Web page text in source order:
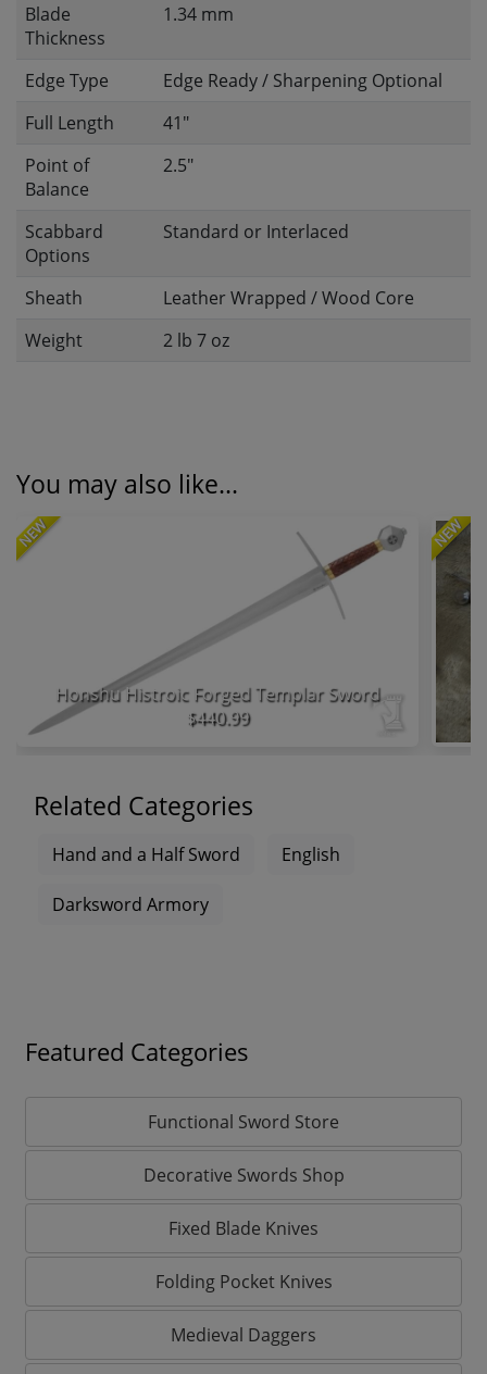
Blade
Thickness
1.34 mm
Edge Type
Edge Ready / Sharpening Optional
Full Length
41"
Point of
Balance
2.5"
Scabbard
Options
Standard or Interlaced
Sheath
Leather Wrapped / Wood Core
Weight
2 lb 7 oz
You may also like...
NEW
Honshu Histroic Forged Templar Sword
$440.99
NEW
Related Categories
Hand and a Half Sword English
Darksword Armory
Featured Categories
Functional Sword Store
Decorative Swords Shop
Fixed Blade Knives
Folding Pocket Knives
Medieval Daggers